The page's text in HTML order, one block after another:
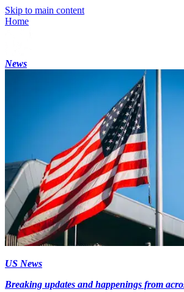
Skip to main content
Home
News
US News
Breaking updates and happenings from